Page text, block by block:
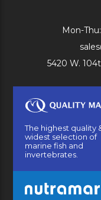
Mon-
5420 W.
The highest quality
widest selection of
marine fish and
invertebrates.